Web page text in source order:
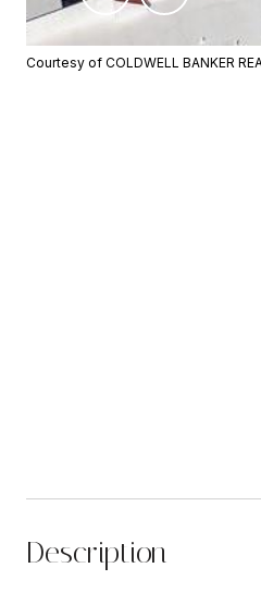
Courtesy of COLDWELL BANKER
Description